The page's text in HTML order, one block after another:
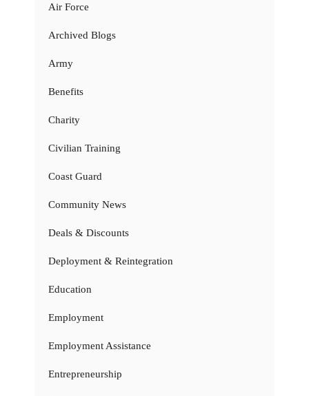
Air Force
Archived Blogs
Army
Benefits
Charity
Civilian Training
Coast Guard
Community News
Deals & Discounts
Deployment & Reintegration
Education
Employment
Employment Assistance
Entrepreneurship